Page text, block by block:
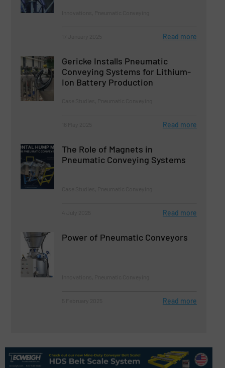
Read more
Gericke Installs Pneumatic
Conveying Systems for Lithium-
Ion Battery Production
Read more
The Role of Magnets in
Pneumatic Conveying Systems
Read more
Power of Pneumatic Conveyors
Read more